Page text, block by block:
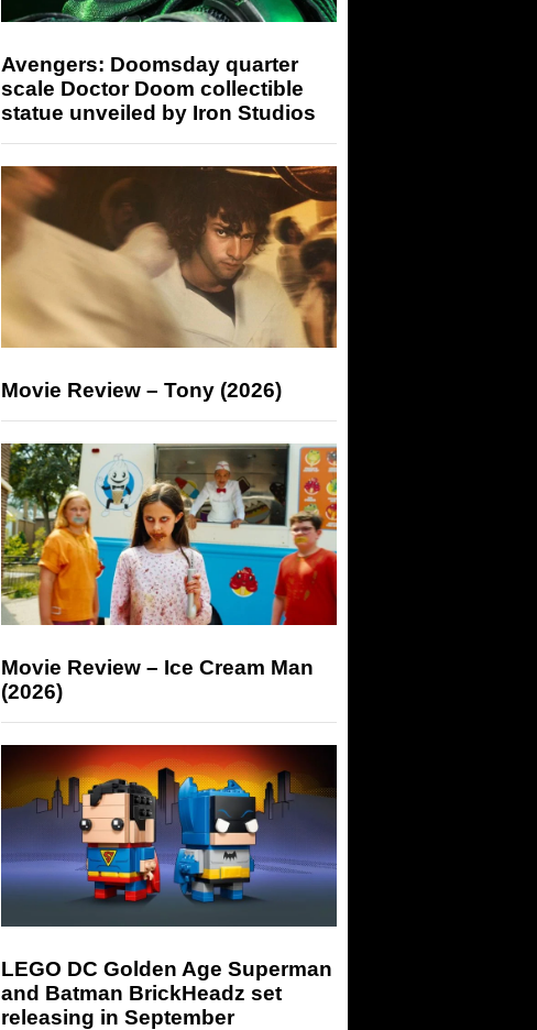
Avengers: Doomsday quarter
scale Doctor Doom collectible
statue unveiled by Iron Studios
Movie Review – Tony (2026)
Movie Review – Ice Cream Man
(2026)
LEGO DC Golden Age Superman
and Batman BrickHeadz set
releasing in September